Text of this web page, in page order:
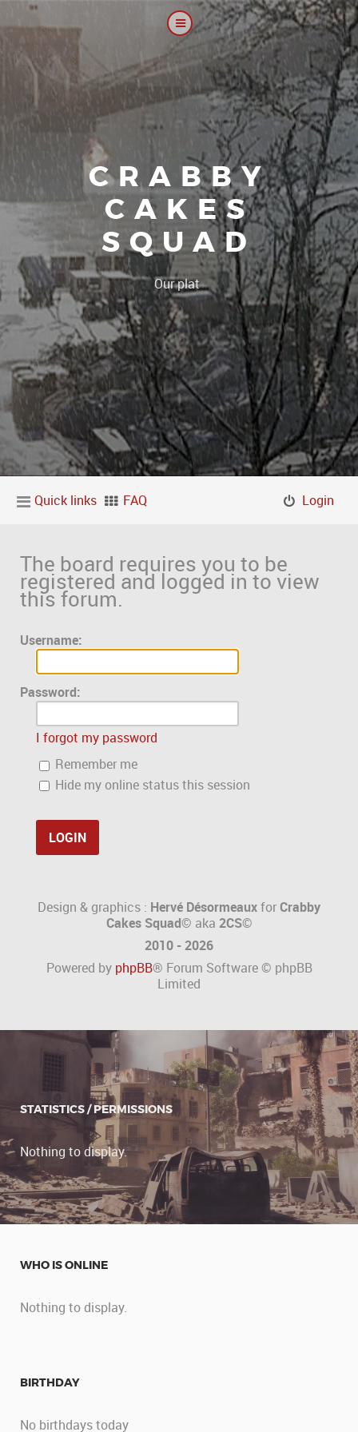
CRABBY
CAKES
SQUAD
Our platoon, our f|
Quick links FAQ Login
The board requires you to be
registered and logged in to view
this forum.
Username:
Password:
I forgot my password
Remember me
Hide my online status this session
Design & graphics : Hervé DésormeauxforCrabby
Cakes Squad© aka 2CS©
2010 - 2026
Powered by phpBB® Forum Software © phpBB
Limited
STATISTICS / PERMISSIONS
Nothing to display.
WHO IS ONLINE
Nothing to display.
BIRTHDAY
No birthdays today